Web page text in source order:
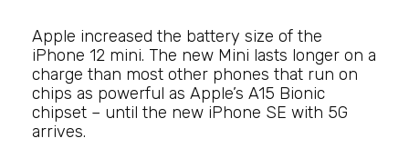
Apple increased the battery size of the
iPhone 12 mini. The new Mini lasts longer on a
charge than most other phones that run on
chips as powerful as Apple’s A15 Bionic
chipset – until the new iPhone SE with 5G
arrives.